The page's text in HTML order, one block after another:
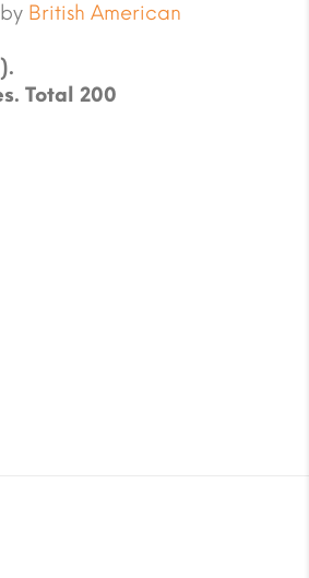
British American
Total 200